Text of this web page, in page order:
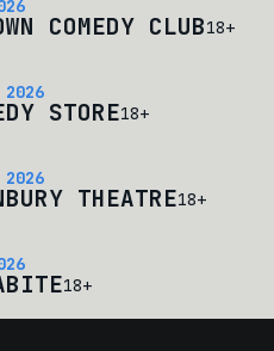
COMEDY CLUB18+
2026
STORE18+
2026
THEATRE18+
18+